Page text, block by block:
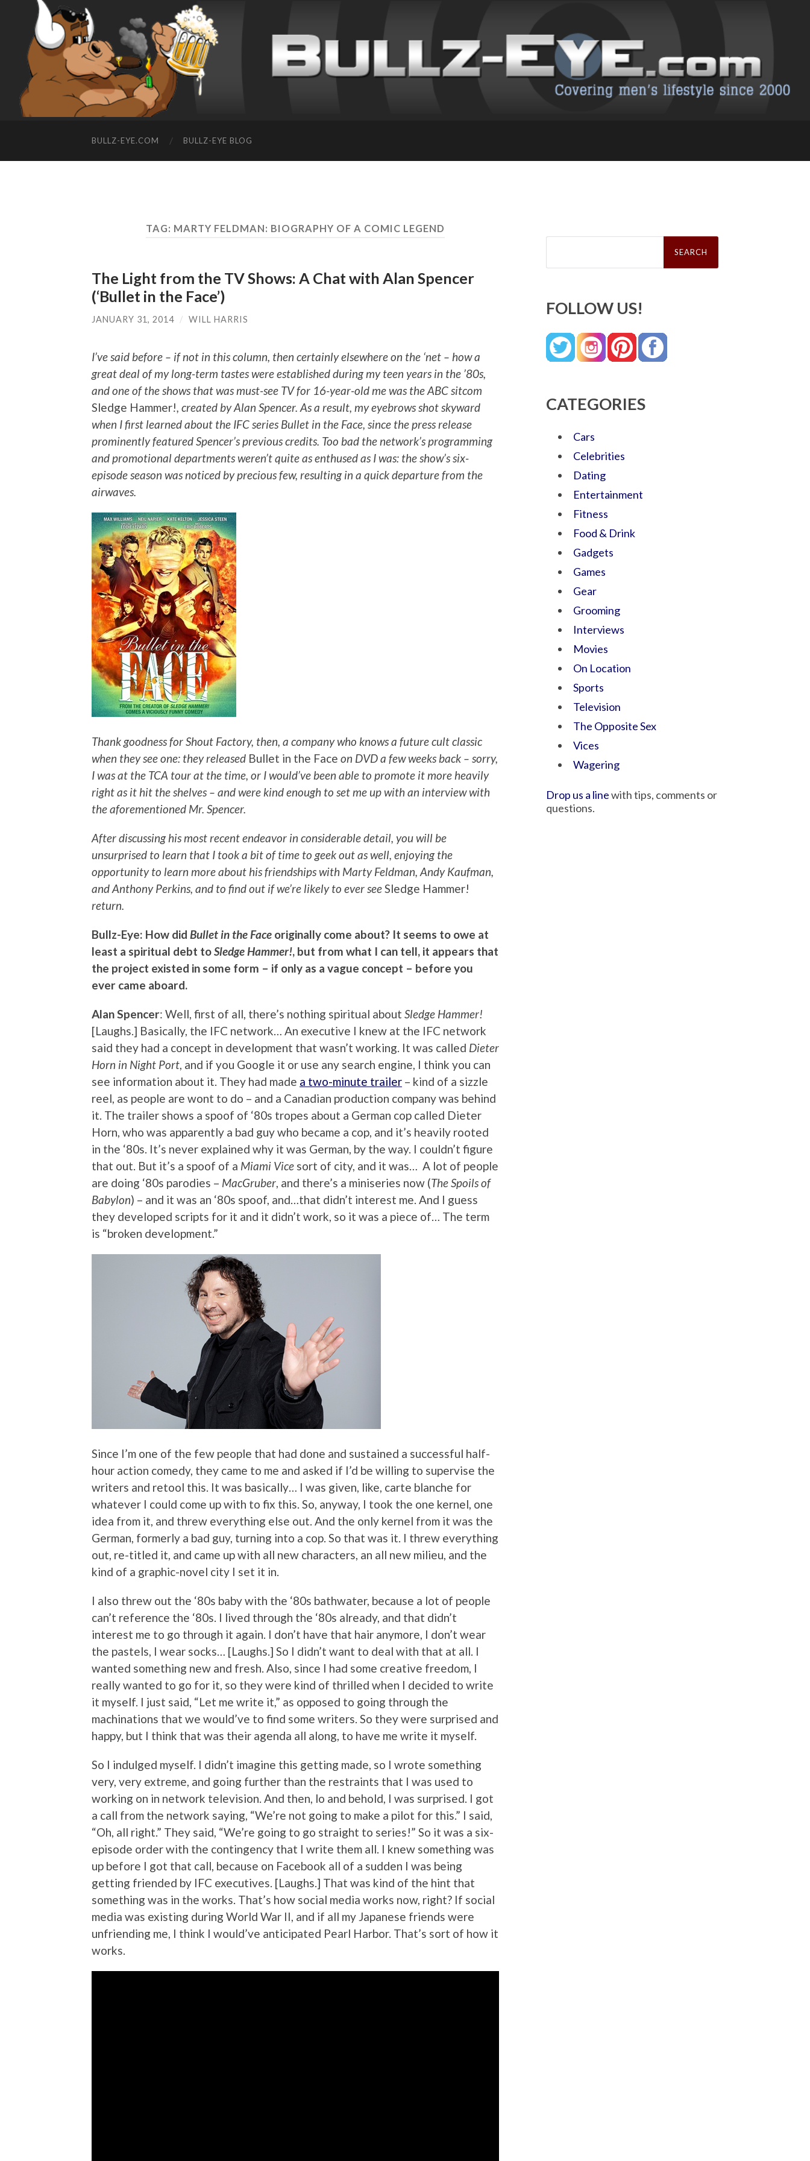
BULLZ-EYE.COM BULLZ-EYE BLOG
TAG: MARTY FELDMAN: BIOGRAPHY OF A COMIC LEGEND
The Light from the TV Shows: A Chat with Alan Spencer
(‘Bullet in the Face’)
JANUARY 31, 2014 / WILL HARRIS
I’ve said before – if not in this column, then certainly elsewhere on the ‘net – how a
great deal of my long-term tastes were established during my teen years in the ’80s,
and one of the shows that was must-see TV for 16-year-old me was the ABC sitcom
Sledge Hammer!, created by Alan Spencer. As a result, my eyebrows shot skyward
when I first learned about the IFC series Bullet in the Face, since the press release
prominently featured Spencer’s previous credits. Too bad the network’s programming
and promotional departments weren’t quite as enthused as I was: the show’s six-
episode season was noticed by precious few, resulting in a quick departure from the
airwaves.
Thank goodness for Shout Factory, then, a company who knows a future cult classic
when they see one: they released Bullet in the Face on DVD a few weeks back – sorry,
I was at the TCA tour at the time, or I would’ve been able to promote it more heavily
right as it hit the shelves – and were kind enough to set me up with an interview with
the aforementioned Mr. Spencer.
After discussing his most recent endeavor in considerable detail, you will be
unsurprised to learn that I took a bit of time to geek out as well, enjoying the
opportunity to learn more about his friendships with Marty Feldman, Andy Kaufman,
and Anthony Perkins, and to find out if we’re likely to ever seeSledge Hammer!
return.
Bullz-Eye: How did Bullet in the Face originally come about? It seems to owe at
least a spiritual debt toSledge Hammer!, but from what I can tell, it appears that
the project existed in some form – if only as a vague concept – before you
ever came aboard.
Alan Spencer: Well, first of all, there’s nothing spiritual about Sledge Hammer!
[Laughs.] Basically, the IFC network… An executive I knew at the IFC network
said they had a concept in development that wasn’t working. It was called Dieter
Horn in Night Port, and if you Google it or use any search engine, I think you can
see information about it. They had made a two-minute trailer – kind of a sizzle
reel, as people are wont to do – and a Canadian production company was behind
it. The trailer shows a spoof of ‘80s tropes about a German cop called Dieter
Horn, who was apparently a bad guy who became a cop, and it’s heavily rooted
in the ‘80s. It’s never explained why it was German, by the way. I couldn’t figure
that out. But it’s a spoof of a Miami Vice sort of city, and it was… A lot of people
are doing ‘80s parodies – MacGruber, and there’s a miniseries now (The Spoils of
Babylon) – and it was an ‘80s spoof, and…that didn’t interest me. And I guess
they developed scripts for it and it didn’t work, so it was a piece of… The term
is “broken development.”
Since I’m one of the few people that had done and sustained a successful half-
hour action comedy, they came to me and asked if I’d be willing to supervise the
writers and retool this. It was basically… I was given, like, carte blanche for
whatever I could come up with to fix this. So, anyway, I took the one kernel, one
idea from it, and threw everything else out. And the only kernel from it was the
German, formerly a bad guy, turning into a cop. So that was it. I threw everything
out, re-titled it, and came up with all new characters, an all new milieu, and the
kind of a graphic-novel city I set it in.
I also threw out the ‘80s baby with the ‘80s bathwater, because a lot of people
can’t reference the ‘80s. I lived through the ‘80s already, and that didn’t
interest me to go through it again. I don’t have that hair anymore, I don’t wear
the pastels, I wear socks… [Laughs.] So I didn’t want to deal with that at all. I
wanted something new and fresh. Also, since I had some creative freedom, I
really wanted to go for it, so they were kind of thrilled when I decided to write
it myself. I just said, “Let me write it,” as opposed to going through the
machinations that we would’ve to find some writers. So they were surprised and
happy, but I think that was their agenda all along, to have me write it myself.
So I indulged myself. I didn’t imagine this getting made, so I wrote something
very, very extreme, and going further than the restraints that I was used to
working on in network television. And then, lo and behold, I was surprised. I got
a call from the network saying, “We’re not going to make a pilot for this.” I said,
“Oh, all right.” They said, “We’re going to go straight to series!” So it was a six-
episode order with the contingency that I write them all. I knew something was
up before I got that call, because on Facebook all of a sudden I was being
getting friended by IFC executives. [Laughs.] That was kind of the hint that
something was in the works. That’s how social media works now, right? If social
media was existing during World War II, and if all my Japanese friends were
unfriending me, I think I would’ve anticipated Pearl Harbor. That’s sort of how it
works.
Search
FOLLOW US!
CATEGORIES
Cars
Celebrities
Dating
Entertainment
Fitness
Food & Drink
Gadgets
Games
Gear
Grooming
Interviews
Movies
On Location
Sports
Television
The Opposite Sex
Vices
Wagering
Drop us a linewith tips, comments or
questions.